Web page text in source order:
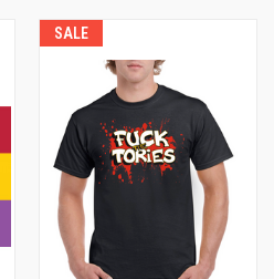
SALE